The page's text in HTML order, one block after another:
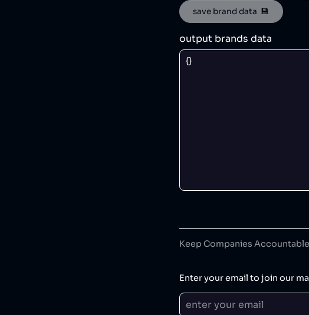
save brand data  💾
output brands data
Keep Companies
Enter your email to join our